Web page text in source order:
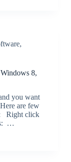
,
8,
you want
are few
Right click
…